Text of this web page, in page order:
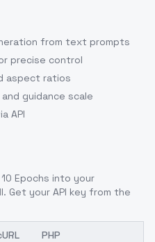
from text prompts
precise control
aspect ratios
guidance scale
API
Epochs into your
Get your API key from the
PHP